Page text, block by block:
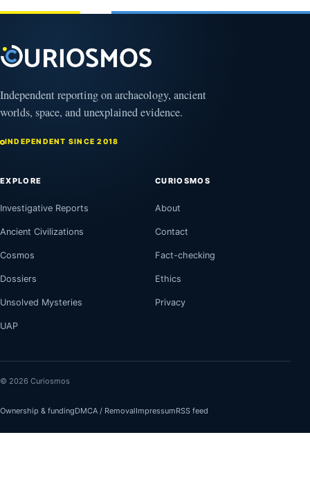
Independent reporting on archaeology, ancient
worlds, space, and unexplained evidence.
INDEPENDENT SINCE 2018
EXPLORE
Investigative Reports
Ancient Civilizations
Cosmos
Dossiers
Unsolved Mysteries
UAP
CURIOSMOS
About
Contact
Fact-checking
Ethics
Privacy
© 2026 Curiosmos
Ownership & fundingDMCA / RemovalImpressumRSS feed